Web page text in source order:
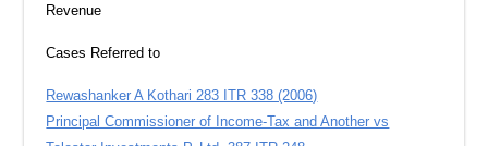
Revenue
Cases Referred to
Rewashanker A Kothari 283 ITR 338 (2006)
Principal Commissioner of Income-Tax and Another vs